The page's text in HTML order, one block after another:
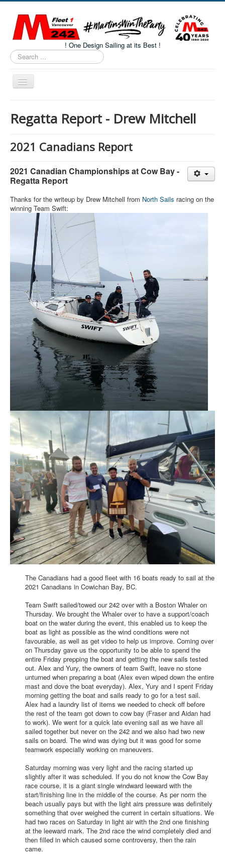
! One Design Sailing at its Best !
Search
...
Toggle
Navigation
About M242s
M242 Class Docs
CALENDAR
M242 Fleet Merchandise
Member and Boat Registration
M242 Buy & Sell
Pro-Tech Parts
Crew Resources
Newsletter
WhatsApp-Signal
Facebook
Mast & Boom Project
2025 North American Championship
Regatta Report - Drew Mitchell
2021 Canadians Report
2021 Canadian Championships at Cow Bay -
Regatta Report
Thanks for the writeup by Drew Mitchell from North Sails racing on the
winning Team Swift:
The Canadians had a good fleet with 16 boats ready to sail at the
2021 Canadians in Cowichan Bay, BC.
Team Swift sailed/towed our 242 over with a Boston Whaler on
Thursday. We brought the Whaler over to have a support/coach
boat on the water during the event, this enabled us to keep the
boat as light as possible as the wind conditions were not
favourable, as well as get video to help us improve. Coming over
on Thursday gave us the opportunity to be able to spend the
entire Friday prepping the boat and getting the new sails tested
out. Alex and Yury, the owners of team Swift, leave no stone
unturned when preparing a boat (Alex even wiped down the entire
mast and dove the boat everyday). Alex, Yury and I spent Friday
morning getting the boat and sails ready to go for a test sail.
Alex had a laundry list of items we needed to check off before
the rest of the team got down to cow bay (Fraser and Aidan had
to work). We went for a quick late evening sail as we have all
sailed together but never on the 242 and we also had two new
sails on board. The wind was dying but it was good for some
teamwork especially working on maneuvers.
Saturday morning was very light and the racing started up
slightly after it was scheduled. If you do not know the Cow Bay
race course, it is a giant single windward leeward with the
start/finishing line in the middle of the course. As per norm the
beach usually pays but with the light airs pressure was definitely
something that over weighed the current in certain situations. We
had two races on Saturday in light air with the 2nd one finishing
at the leeward mark. The 2nd race the wind completely died and
then filled in which caused some controversy, then the rain
came.